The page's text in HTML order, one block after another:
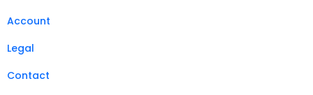
Account
Legal
Contact